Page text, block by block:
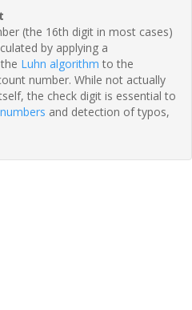
(the 16th digit in most cases)
by applying a
Luhn algorithm to the
number. While not actually
the check digit is essential to
and detection of typos,